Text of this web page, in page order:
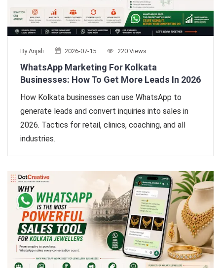
By Anjali 2026-07-15 220 Views
WhatsApp Marketing For Kolkata
Businesses: How To Get More Leads In 2026
How Kolkata businesses can use WhatsApp to
generate leads and convert inquiries into sales in
2026. Tactics for retail, clinics, coaching, and all
industries.